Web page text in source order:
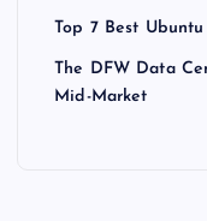
Top 7 Best
The DFW Data
Mid-Market